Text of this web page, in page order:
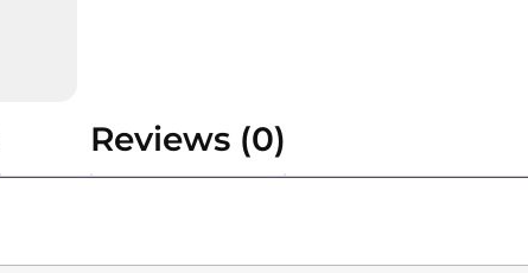
Reviews (0)